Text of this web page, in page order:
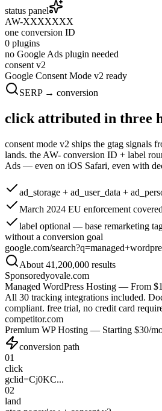
status panel
AW-XXXXXXX
one conversion ID
0 plugins
no Google Ads plugin needed
consent v2
Google Consent Mode v2 ready
SERP → conversion
click attributed in three
consent mode v2 ships the gtag signals
lands. the AW- conversion ID + label
Ads — even on iOS Safari, even with
ad_storage + ad_user_data +
March 2024 EU enforcement
label optional — base remarketing
without a conversion goal
google.com/
About 41,200,000 results
Sponsoredyovale.com
Managed WordPress Hosting — From
All 30 tracking integrations included.
compliant. free trial, no credit card
competitor.com
Premium WP Hosting — Starting $30/
conversion path
01
click
gclid=Cj0KC...
02
land